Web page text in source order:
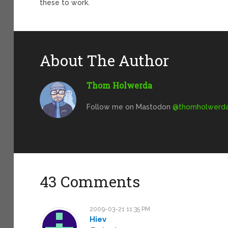
these to work.
About The Author
Thom Holwerda
Follow me on Mastodon@
43 Comments
2009-03-21 11:35 PM
Hiev